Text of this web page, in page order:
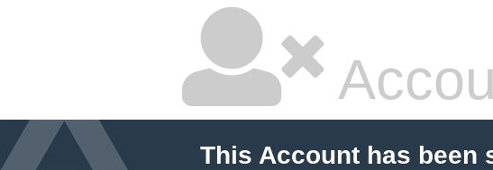
This Account has been